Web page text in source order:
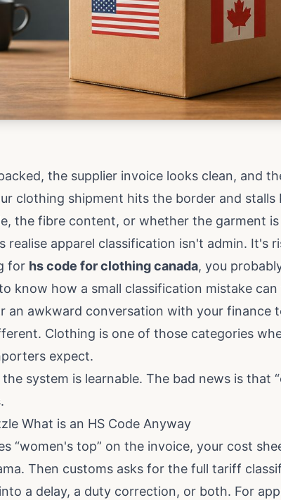
the supplier invoice looks clean, and
clothing shipment hits the border and
the fibre content, or whether the garment
realise apparel classification isn't admin. It's
for hs code for clothing canada, you
know how a small classification mistake
an awkward conversation with your finance
Clothing is one of those categories
expect.
system is learnable. The bad news is that
What is an HS Code Anyway
“women's top” on the invoice, your cost
Then customs asks for the full tariff
a delay, a duty correction, or both. For